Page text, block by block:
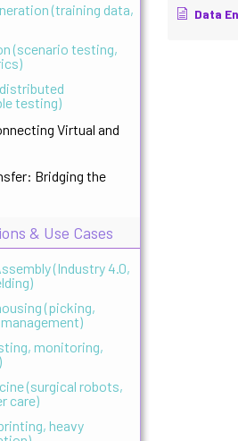
(training data,
(scenario testing,
testing)
Virtual and
Bridging the
& Use Cases
(Industry 4.0,
(picking,
monitoring,
(surgical robots,
care)
heavy
Data